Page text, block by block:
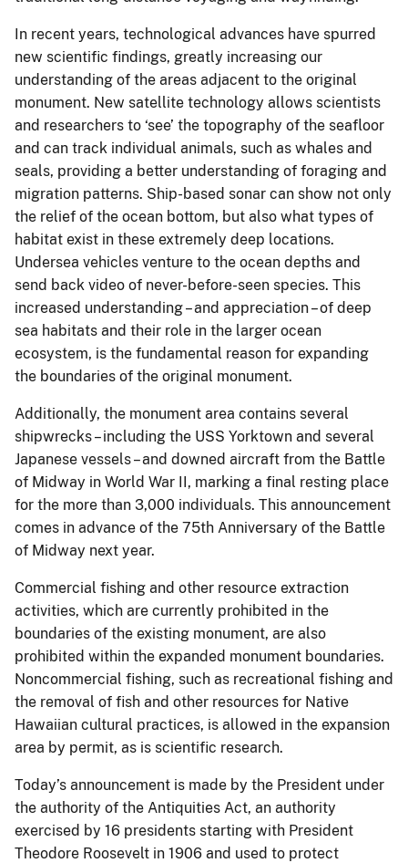
In recent years, technological advances have spurred
new scientific findings, greatly increasing our
understanding of the areas adjacent to the original
monument. New satellite technology allows scientists
and researchers to ‘see’ the topography of the seafloor
and can track individual animals, such as whales and
seals, providing a better understanding of foraging and
migration patterns. Ship-based sonar can show not only
the relief of the ocean bottom, but also what types of
habitat exist in these extremely deep locations.
Undersea vehicles venture to the ocean depths and
send back video of never-before-seen species. This
increased understanding – and appreciation – of deep
sea habitats and their role in the larger ocean
ecosystem, is the fundamental reason for expanding
the boundaries of the original monument.
Additionally, the monument area contains several
shipwrecks – including the USS Yorktown and several
Japanese vessels – and downed aircraft from the Battle
of Midway in World War II, marking a final resting place
for the more than 3,000 individuals. This announcement
comes in advance of the 75th Anniversary of the Battle
of Midway next year.
Commercial fishing and other resource extraction
activities, which are currently prohibited in the
boundaries of the existing monument, are also
prohibited within the expanded monument boundaries.
Noncommercial fishing, such as recreational fishing and
the removal of fish and other resources for Native
Hawaiian cultural practices, is allowed in the expansion
area by permit, as is scientific research.
Today’s announcement is made by the President under
the authority of the Antiquities Act, an authority
exercised by 16 presidents starting with President
Theodore Roosevelt in 1906 and used to protect